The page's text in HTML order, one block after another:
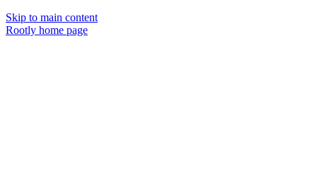
Skip to main content
Rootly home page